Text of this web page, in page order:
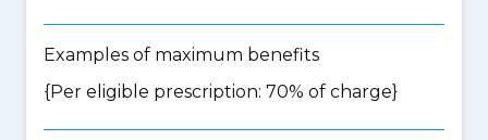
Examples of maximum benefits
{Per eligible prescription: 70% of charge}